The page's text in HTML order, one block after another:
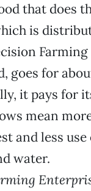
that does
is
goes for
it pays for
mean
and less
water.